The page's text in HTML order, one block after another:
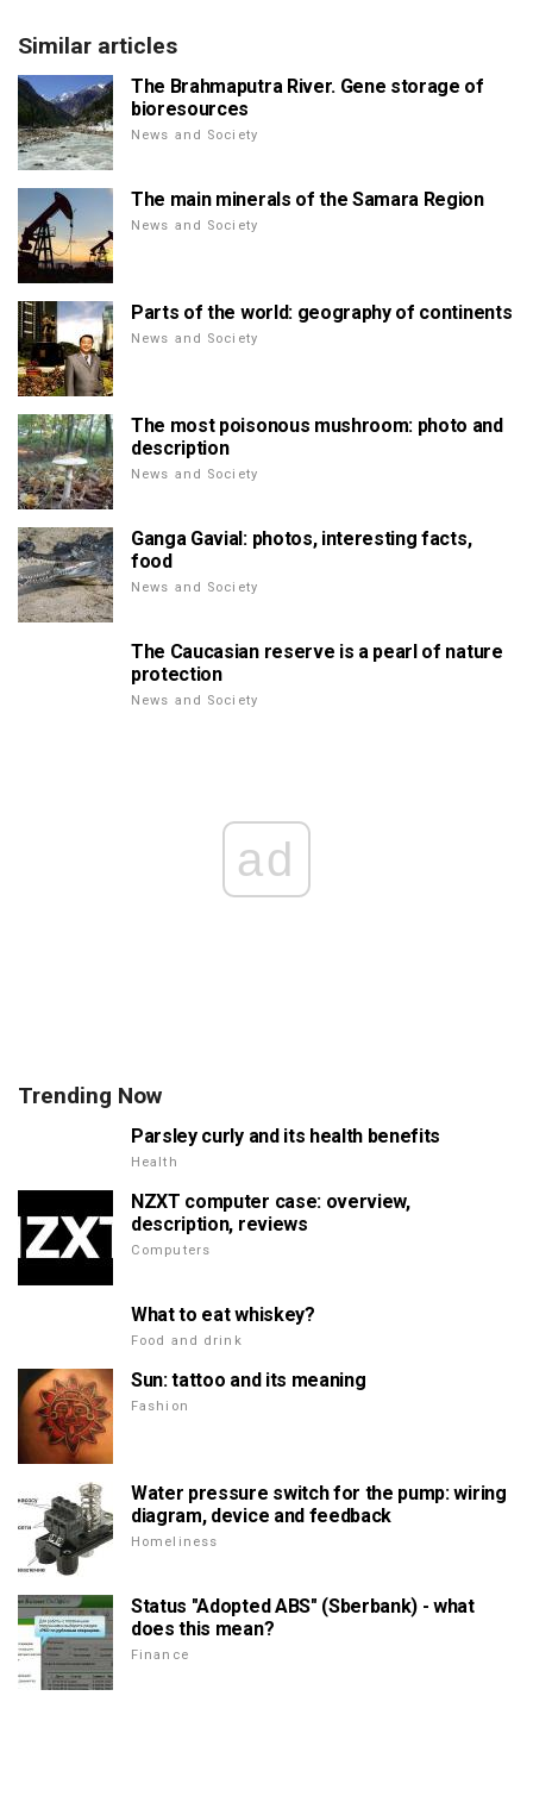
Similar articles
The Brahmaputra River. Gene storage of
bioresources
News and Society
The main minerals of the Samara Region
News and Society
Parts of the world: geography of continents
News and Society
The most poisonous mushroom: photo and
description
News and Society
Ganga Gavial: photos, interesting facts,
food
News and Society
The Caucasian reserve is a pearl of nature
protection
News and Society
ad
Trending Now
Parsley curly and its health benefits
Health
NZXT computer case: overview,
description, reviews
Computers
What to eat whiskey?
Food and drink
Sun: tattoo and its meaning
Fashion
Water pressure switch for the pump: wiring
diagram, device and feedback
Homeliness
Status "Adopted ABS" (Sberbank) - what
does this mean?
Finance